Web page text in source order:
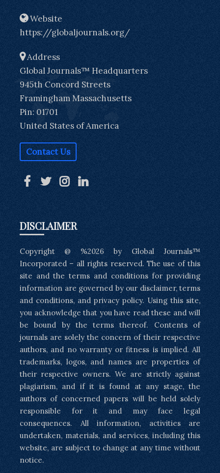
Website
https://globaljournals.org/
Address
Global Journals™ Headquarters
945th Concord Streets
Framingham Massachusetts
Pin: 01701
United States of America
Contact Us
DISCLAIMER
Copyright @ %2026 by Global Journals™
Incorporated – all rights reserved. The use of this
site and the terms and conditions for providing
information are governed by our disclaimer, terms
and conditions, and privacy policy. Using this site,
you acknowledge that you have read these and will
be bound by the terms thereof. Contents of
journals are solely the concern of their respective
authors, and no warranty or fitness is implied. All
trademarks, logos, and names are properties of
their respective owners. We are strictly against
plagiarism, and if it is found at any stage, the
authors of concerned papers will be held solely
responsible for it and may face legal
consequences. All information, activities are
undertaken, materials, and services, including this
website, are subject to change at any time without
notice.